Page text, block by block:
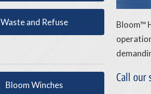
Waste and Refuse
Bloom Winches
Bloom™
Call our